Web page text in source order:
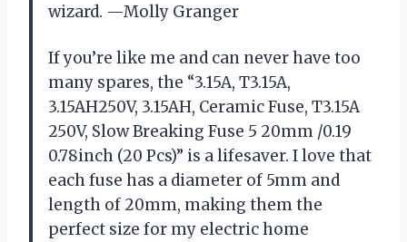
wizard. —Molly Granger
If you’re like me and can never have too
many spares, the “3.15A, T3.15A,
3.15AH250V, 3.15AH, Ceramic Fuse, T3.15A
250V, Slow Breaking Fuse 5 20mm /0.19
0.78inch (20 Pcs)” is a lifesaver. I love that
each fuse has a diameter of 5mm and
length of 20mm, making them the
perfect size for my electric home